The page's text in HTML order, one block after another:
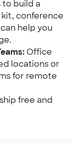
to build a
conference
help you
Office
locations or
for remote
free and